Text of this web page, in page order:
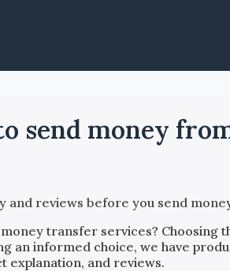
send money
and reviews before you send
transfer services? Choosing
an informed choice, we have
explanation, and reviews.